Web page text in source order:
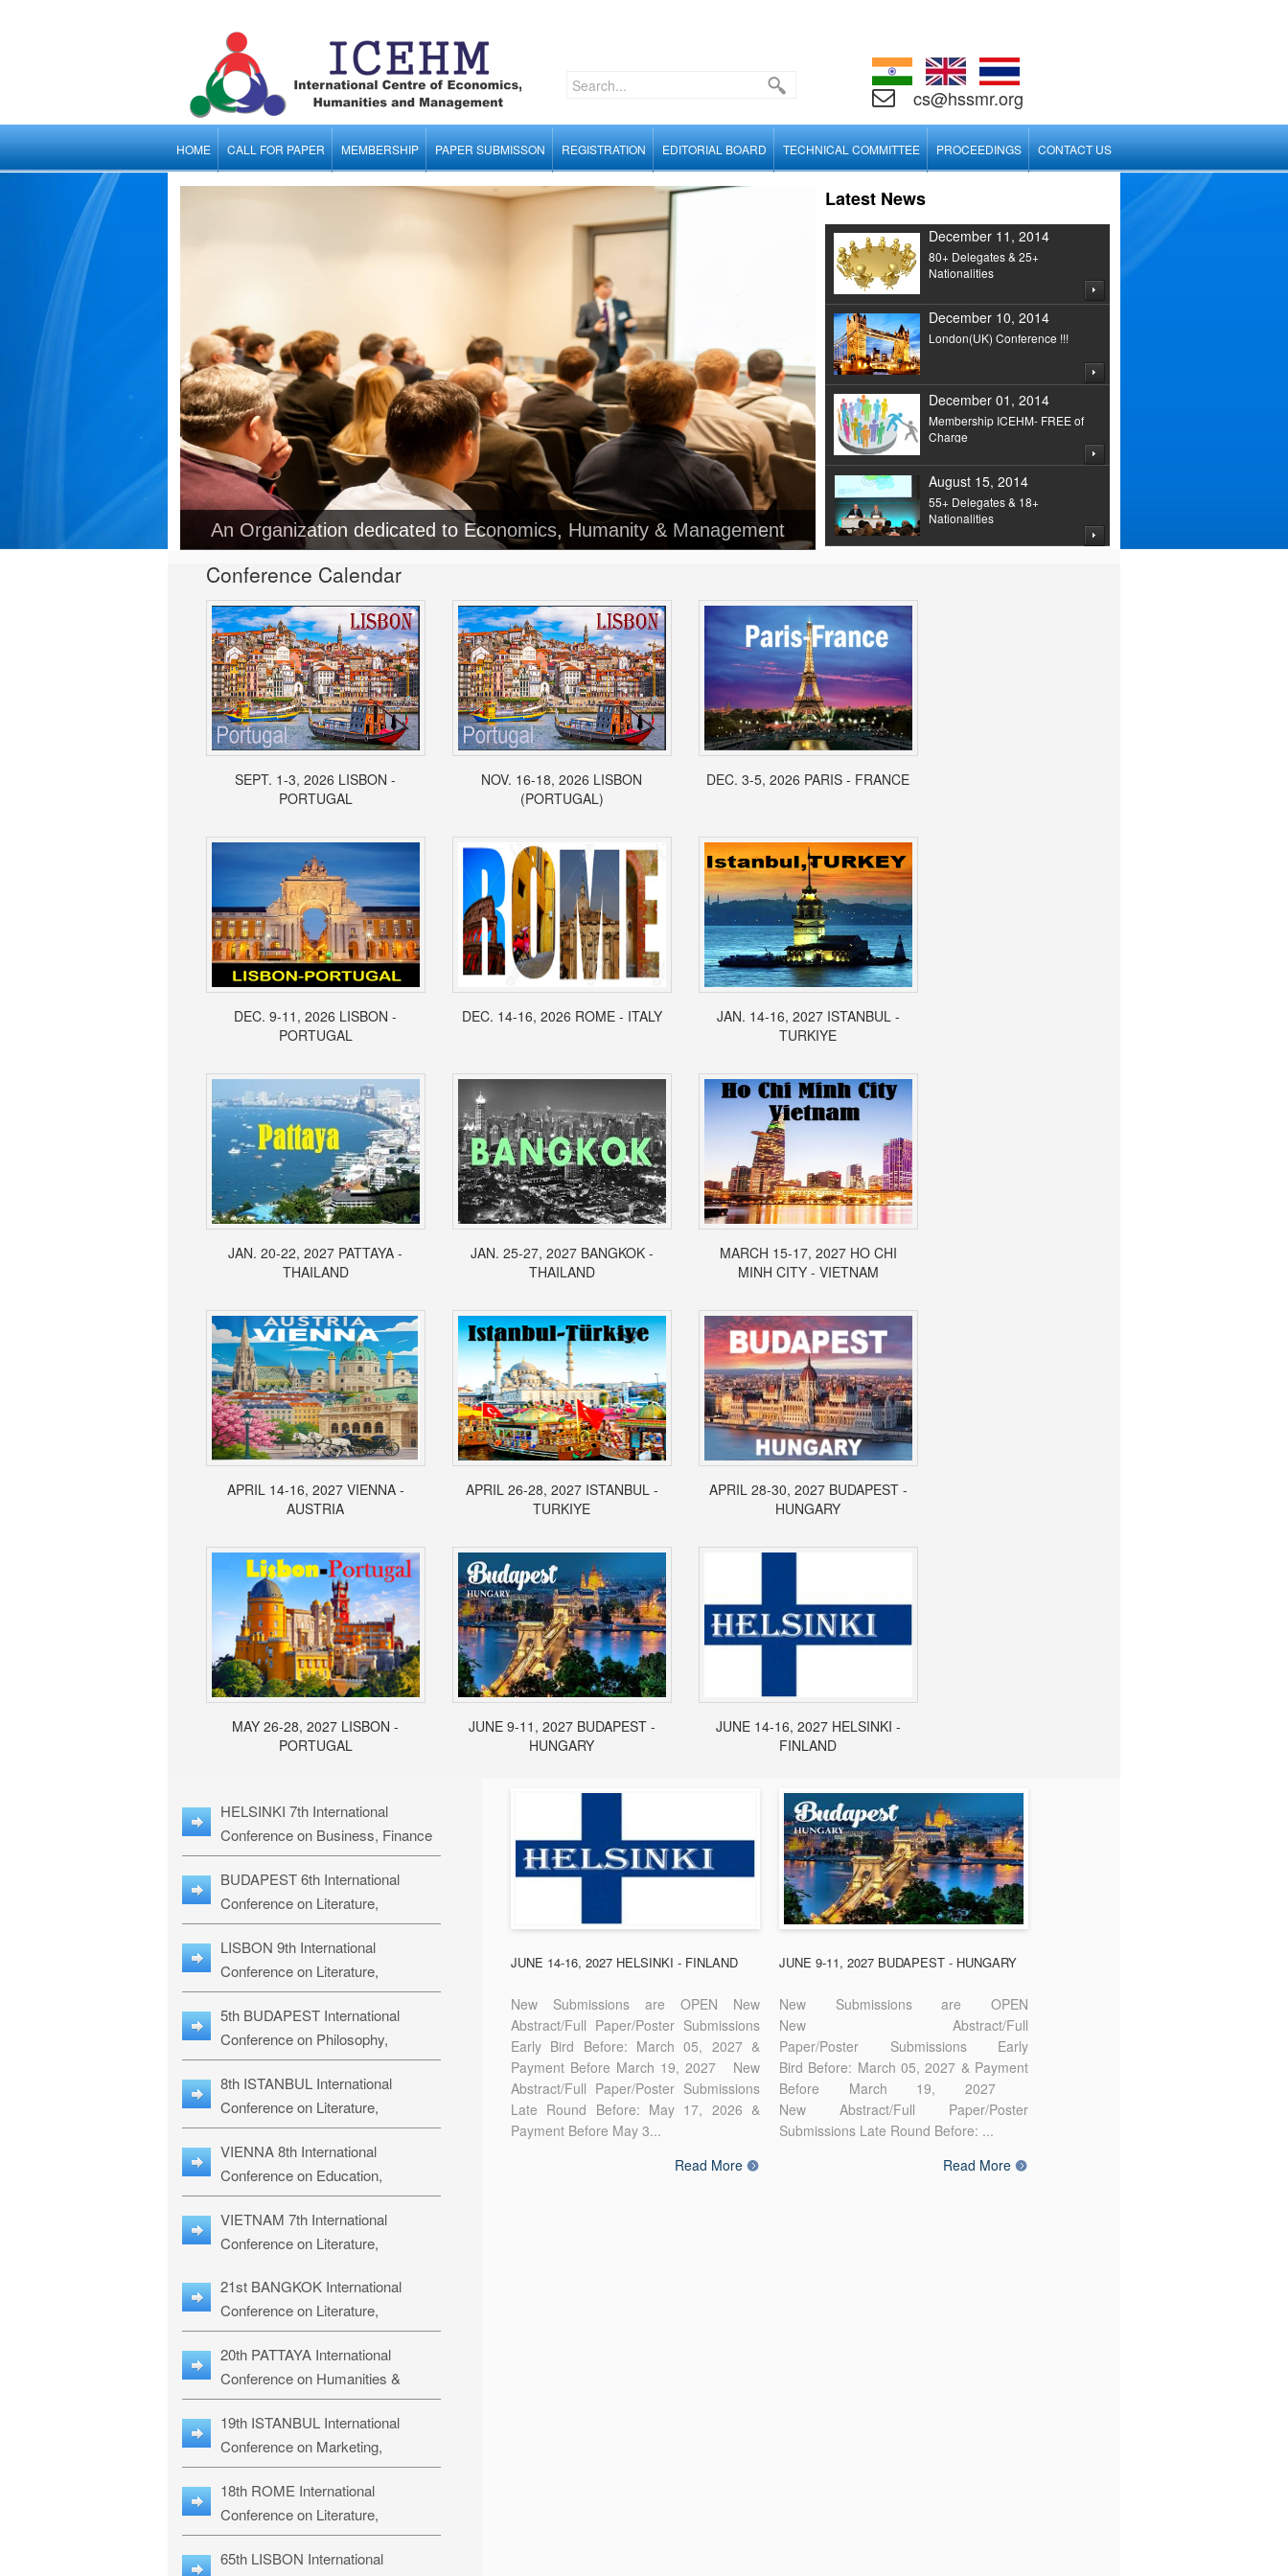
cs@hssmr.org
HOME CALL FOR PAPER MEMBERSHIP PAPER SUBMISSON REGISTRATION EDITORIAL BOARD TECHNICAL COMMITTEE PROCEEDINGS CONTACT US
Latest News
December 11, 2014
80+ Delegates & 25+
Nationalities
December 10, 2014
London(UK) Conference !!!
December 01, 2014
Membership ICEHM- FREE of
Charge
August 15, 2014
55+ Delegates & 18+
Nationalities
Conference Calendar
SEPT. 1-3, 2026 LISBON -
PORTUGAL
NOV. 16-18, 2026 LISBON
(PORTUGAL)
DEC. 3-5, 2026 PARIS - FRANCE
DEC. 9-11, 2026 LISBON -
PORTUGAL
DEC. 14-16, 2026 ROME - ITALY
JAN. 14-16, 2027 ISTANBUL -
TURKIYE
JAN. 20-22, 2027 PATTAYA -
THAILAND
JAN. 25-27, 2027 BANGKOK -
THAILAND
MARCH 15-17, 2027 HO CHI
MINH CITY - VIETNAM
APRIL 14-16, 2027 VIENNA -
AUSTRIA
APRIL 26-28, 2027 ISTANBUL -
TURKIYE
APRIL 28-30, 2027 BUDAPEST -
HUNGARY
MAY 26-28, 2027 LISBON -
PORTUGAL
JUNE 9-11, 2027 BUDAPEST -
HUNGARY
JUNE 14-16, 2027 HELSINKI -
FINLAND
HELSINKI 7th International
Conference on Business, Finance
& Management Studies: HBMS-27
BUDAPEST 6th International
Conference on Literature,
Languages & Education: BLLE-27
LISBON 9th International
Conference on Literature,
Languages & Religious Studies:
L3RS-27
5th BUDAPEST International
Conference on Philosophy,
Psychology and Education: BPPE-
27
8th ISTANBUL International
Conference on Literature,
Languages & Religious Studies:
ILLRS-27
VIENNA 8th International
Conference on Education,
Humanities and Social Sciences:
ICEHSS-27
VIETNAM 7th International
Conference on Literature,
LLRS-27
21st BANGKOK International
Conference on Literature,
Philosophy, Humanities & Social
Sciences: LPHSS-27
20th PATTAYA International
Conference on Humanities &
Social Sciences Studies: HS3-27
19th ISTANBUL International
Conference on Marketing,
Business & Management Studies:
MBMS-27
18th ROME International
Conference on Literature,
Languages & Social Sciences:
RL2S2-26
65th LISBON International
JUNE 14-16, 2027 HELSINKI - FINLAND
New Submissions are OPEN New
Abstract/Full Paper/Poster Submissions
Early Bird Before: March 05, 2027 &
Payment Before March 19, 2027 New
Abstract/Full Paper/Poster Submissions
Late Round Before: May 17, 2026 &
Payment Before May 3...
Read More
JUNE 9-11, 2027 BUDAPEST - HUNGARY
New Submissions are OPEN
New Abstract/Full
Paper/Poster Submissions Early
Bird Before: March 05, 2027 & Payment
Before March 19, 2027
New Abstract/Full Paper/Poster
Submissions Late Round Before: ...
Read More